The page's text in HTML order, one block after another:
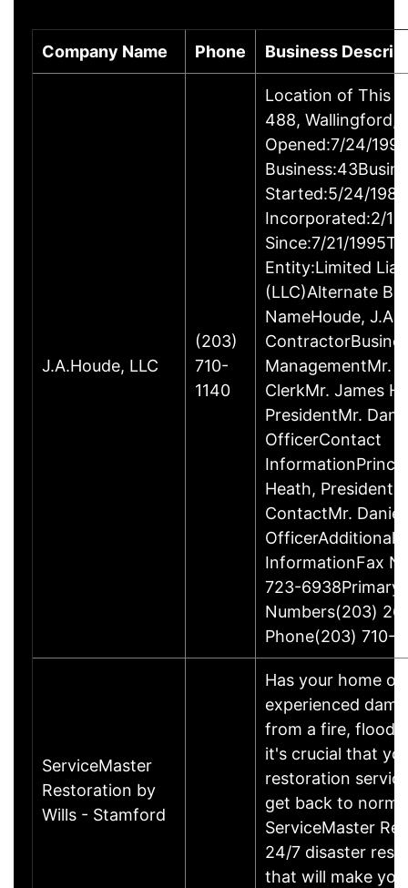
Company Name Phone Business
J.A.Houde, LLC
(203)
710-
1140
Location of This
488, Wallingford,
Opened:7/24/
Started:5/24/
Incorporated:2/
Since:7/21/
Entity:Limited
(LLC)Alternate
NameHoude,
ManagementMr.
ClerkMr. James
PresidentMr.
OfficerContact
Heath,
ContactMr. Daniel
OfficerAdditional
InformationFax
723-6938Primary
Numbers(203)
Phone(203) 710-
ServiceMaster
Restoration by
Wills - Stamford
Has your home or
experienced
from a fire, flood,
it's crucial that
restoration
get back to
ServiceMaster
24/7 disaster
that will make